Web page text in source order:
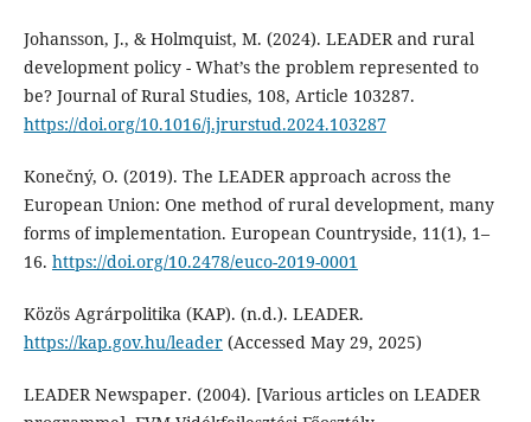
Johansson, J., & Holmquist, M. (2024). LEADER and rural
development policy - What’s the problem represented to
be? Journal of Rural Studies, 108, Article 103287.
https://doi.org/10.1016/j.jrurstud.2024.103287
Konečný, O. (2019). The LEADER approach across the
European Union: One method of rural development, many
forms of implementation. European Countryside, 11(1), 1–
16. https://doi.org/10.2478/euco-2019-0001
Közös Agrárpolitika (KAP). (n.d.). LEADER.
https://kap.gov.hu/leader(Accessed May 29, 2025)
LEADER Newspaper. (2004). [Various articles on LEADER